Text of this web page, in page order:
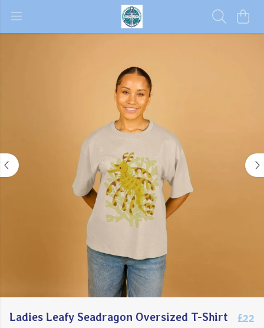
Ladies Leafy Seadragon Oversized T-Shirt £22